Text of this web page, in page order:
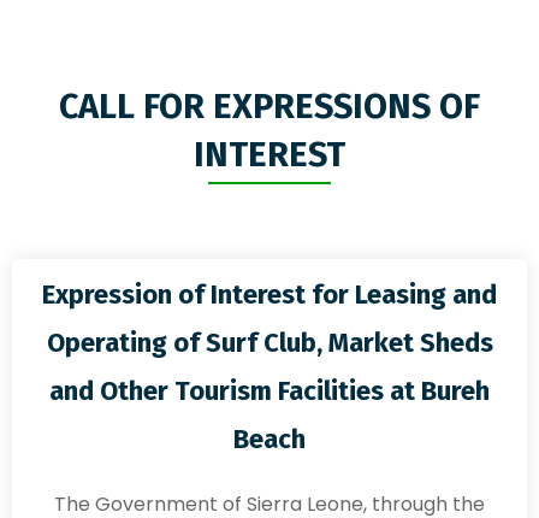
CALL FOR EXPRESSIONS OF
INTEREST
Expression of Interest for Leasing and
Operating of Surf Club, Market Sheds
and Other Tourism Facilities at Bureh
Beach
The Government of Sierra Leone, through the